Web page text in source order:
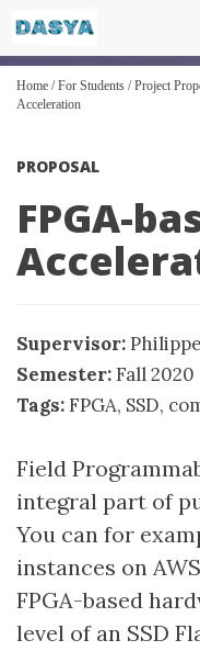
Home /For Students /Project
Acceleration
PROPOSAL
FPGA-
Supervisor:
Semester:Fall 2020
Tags:FPGA, SSD,
Field
integral part of
You can for
instances on
FPGA-based
level of an SSD